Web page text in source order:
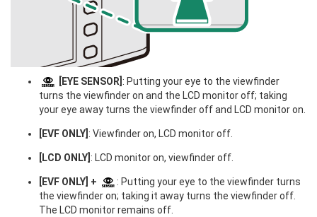
[EYE SENSOR] : Putting your eye to the viewfinder
turns the viewfinder on and the LCD monitor off; taking
your eye away turns the viewfinder off and LCD monitor on.
[EVF ONLY] : Viewfinder on, LCD monitor off.
[LCD ONLY] : LCD monitor on, viewfinder off.
[EVF ONLY] +
: Putting your eye to the viewfinder turns
the viewfinder on; taking it away turns the viewfinder off.
The LCD monitor remains off.